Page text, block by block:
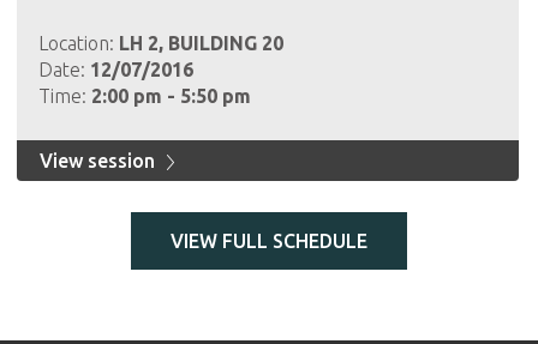
Location: LH 2, BUILDING 20
Date: 12/07/2016
Time: 2:00 pm - 5:50 pm
View session
VIEW FULL SCHEDULE